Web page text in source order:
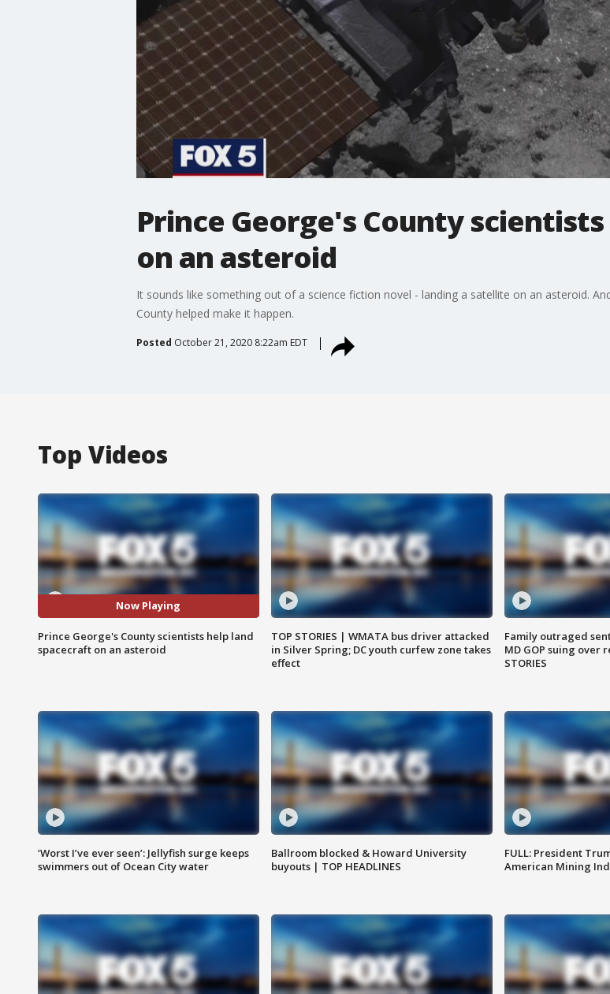
Prince George's County
on an asteroid
It sounds like something out of a science fiction novel - landing a satellite on an asteroid.
County helped make it happen.
Posted October 21, 2020 8:22am EDT
Top Videos
Now Playing
Prince George's County scientists help land
spacecraft on an asteroid
TOP STORIES | WMATA bus driver attacked
in Silver Spring; DC youth curfew zone takes
effect
Family outraged
MD GOP suing over
STORIES
‘Worst I’ve ever seen’: Jellyfish surge keeps
swimmers out of Ocean City water
Ballroom blocked & Howard University
buyouts | TOP HEADLINES
FULL: President
American Mining